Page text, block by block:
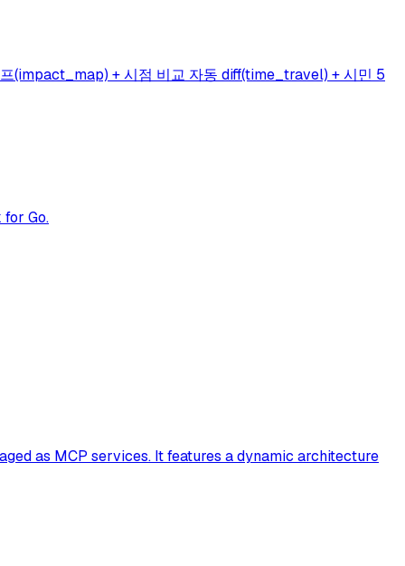
(impact_map) + 시점 비교 자동 diff(time_travel) + 시민 5
Go.
as MCP services. It features a dynamic architecture